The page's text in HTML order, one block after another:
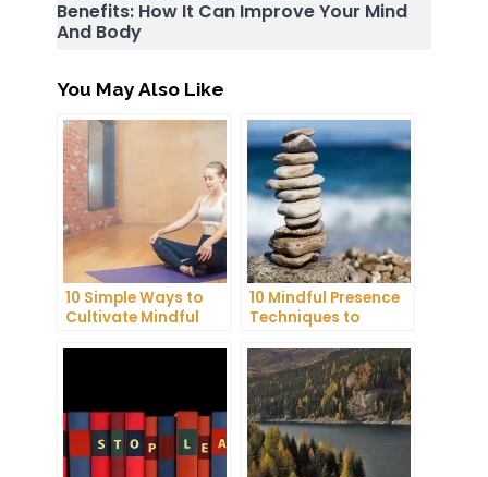
Benefits: How It Can Improve Your Mind
And Body
You May Also Like
10 Simple Ways to
Cultivate Mindful
10 Mindful Presence
Techniques to
Anxiety